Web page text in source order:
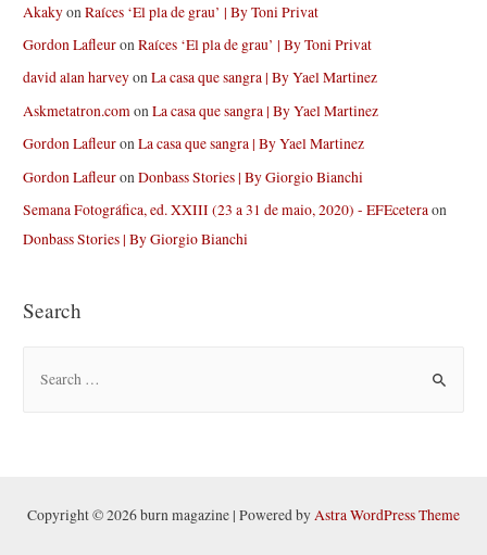
AkakyonRaíces ‘El pla de grau’ | By Toni Privat
Gordon LafleuronRaíces ‘El pla de grau’ | By Toni Privat
david alan harveyonLa casa que sangra | By Yael Martinez
Askmetatron.comonLa casa que sangra | By Yael Martinez
Gordon LafleuronLa casa que sangra | By Yael Martinez
Gordon LafleuronDonbass Stories | By Giorgio Bianchi
Semana Fotográfica, ed. XXIII (23 a 31 de maio, 2020) - EFEceteraon
Donbass Stories | By Giorgio Bianchi
Search
h
Copyright © 2026 burn magazine | Powered byAstra WordPress Theme